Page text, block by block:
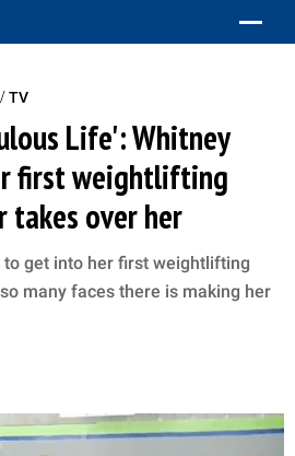
/TV
Life': Whitney
first weightlifting
over her
get into her first weightlifting
many faces there is making her